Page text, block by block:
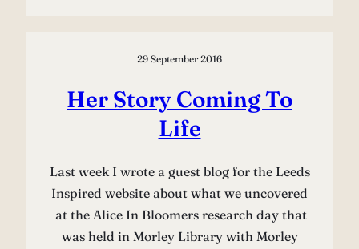
29 September 2016
Her Story Coming To
Life
Last week I wrote a guest blog for the Leeds
Inspired website about what we uncovered
at the Alice In Bloomers research day that
was held in Morley Library with Morley